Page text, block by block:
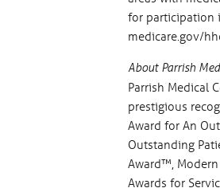
for participation
medicare.gov/
About Parrish
Parrish Medical
prestigious
Award for An
Outstanding
Award™, Modern
Awards for